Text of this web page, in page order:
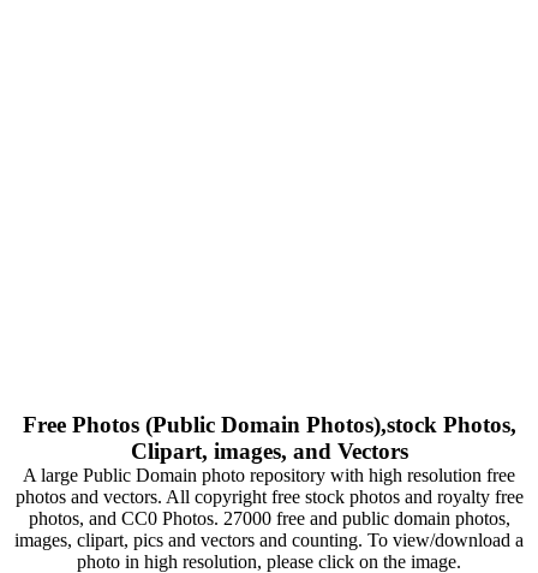
Free Photos (Public Domain Photos),stock Photos,
Clipart, images, and Vectors
A large Public Domain photo repository with high resolution free
photos and vectors. All copyright free stock photos and royalty free
photos, and CC0 Photos. 27000 free and public domain photos,
images, clipart, pics and vectors and counting. To view/download a
photo in high resolution, please click on the image.